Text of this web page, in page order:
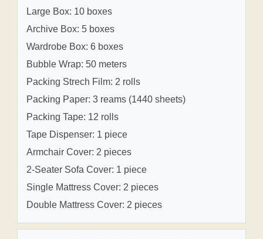
Large Box: 10 boxes
Archive Box: 5 boxes
Wardrobe Box: 6 boxes
Bubble Wrap: 50 meters
Packing Strech Film: 2 rolls
Packing Paper: 3 reams (1440 sheets)
Packing Tape: 12 rolls
Tape Dispenser: 1 piece
Armchair Cover: 2 pieces
2-Seater Sofa Cover: 1 piece
Single Mattress Cover: 2 pieces
Double Mattress Cover: 2 pieces